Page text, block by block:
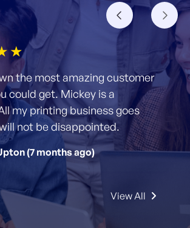
4star
5star
the most amazing customer
could get. Mickey is a
my printing business goes
not be disappointed.
(7 months ago)
View All